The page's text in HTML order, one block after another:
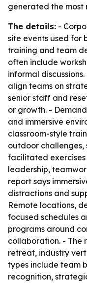
generated the most
The details: -
site events used for
training and team
often include
informal
align teams on
senior staff and
or growth. -
and immersive
classroom-style
outdoor
facilitated exercises
leadership,
report says
distractions and
Remote locations,
focused schedules
programs around
collaboration. - The
retreat, industry
types include team
recognition,